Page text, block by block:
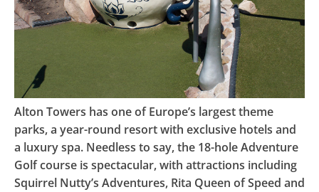
Alton Towers has one of Europe’s largest theme
parks, a year-round resort with exclusive hotels and
a luxury spa. Needless to say, the 18-hole Adventure
Golf course is spectacular, with attractions including
Squirrel Nutty’s Adventures, Rita Queen of Speed and